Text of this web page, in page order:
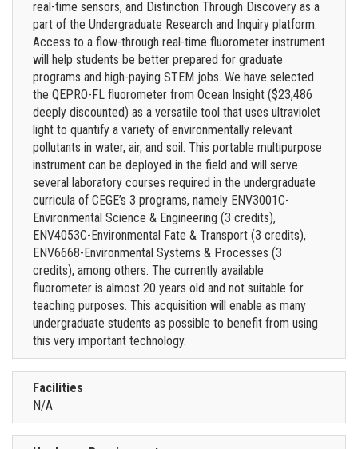
real-time sensors, and Distinction Through Discovery as a
part of the Undergraduate Research and Inquiry platform.
Access to a flow-through real-time fluorometer instrument
will help students be better prepared for graduate
programs and high-paying STEM jobs. We have selected
the QEPRO-FL fluorometer from Ocean Insight ($23,486
deeply discounted) as a versatile tool that uses ultraviolet
light to quantify a variety of environmentally relevant
pollutants in water, air, and soil. This portable multipurpose
instrument can be deployed in the field and will serve
several laboratory courses required in the undergraduate
curricula of CEGE’s 3 programs, namely ENV3001C-
Environmental Science & Engineering (3 credits),
ENV4053C-Environmental Fate & Transport (3 credits),
ENV6668-Environmental Systems & Processes (3
credits), among others. The currently available
fluorometer is almost 20 years old and not suitable for
teaching purposes. This acquisition will enable as many
undergraduate students as possible to benefit from using
this very important technology.
Facilities
N/A